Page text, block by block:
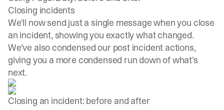
Closing incidents
We'll now send just a single message when you close
an incident, showing you exactly what changed.
We’ve also condensed our post incident actions,
giving you a more condensed run down of what's
next.
Closing an incident: before and after